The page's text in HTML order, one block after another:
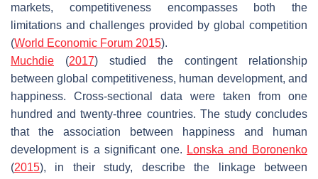
markets, competitiveness encompasses both the
limitations and challenges provided by global competition
(World Economic Forum 2015).
Muchdie (2017) studied the contingent relationship
between global competitiveness, human development, and
happiness. Cross-sectional data were taken from one
hundred and twenty-three countries. The study concludes
that the association between happiness and human
development is a significant one. Lonska and Boronenko
(2015), in their study, describe the linkage between